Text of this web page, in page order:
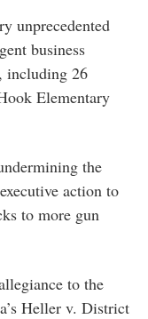
unprecedented
business
including 26
Elementary
the
action to
to more gun
to the
Heller v. District